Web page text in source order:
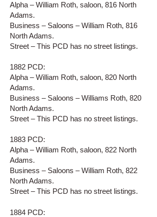
Alpha – William Roth, saloon, 816 North
Adams.
Business – Saloons – William Roth, 816
North Adams.
Street – This PCD has no street listings.
1882 PCD:
Alpha – William Roth, saloon, 820 North
Adams.
Business – Saloons – Williams Roth, 820
North Adams.
Street – This PCD has no street listings.
1883 PCD:
Alpha – William Roth, saloon, 822 North
Adams.
Business – Saloons – William Roth, 822
North Adams.
Street – This PCD has no street listings.
1884 PCD: